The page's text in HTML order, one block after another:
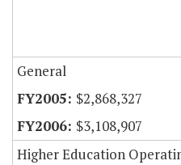
General
$2,868,327
$3,108,907
Higher Education